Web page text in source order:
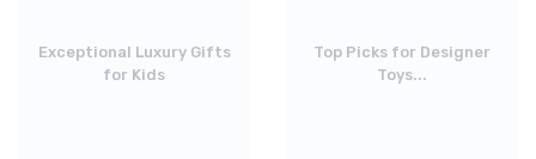
Exceptional Luxury Gifts
for Kids
Top Picks for Designer
Toys...